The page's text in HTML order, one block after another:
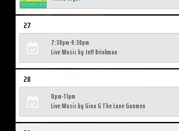
27
7:30pm-9:30pm
Live Music by Jeff Brinkman
28
8pm-11pm
Live Music by Gino & The Lone Gunmen